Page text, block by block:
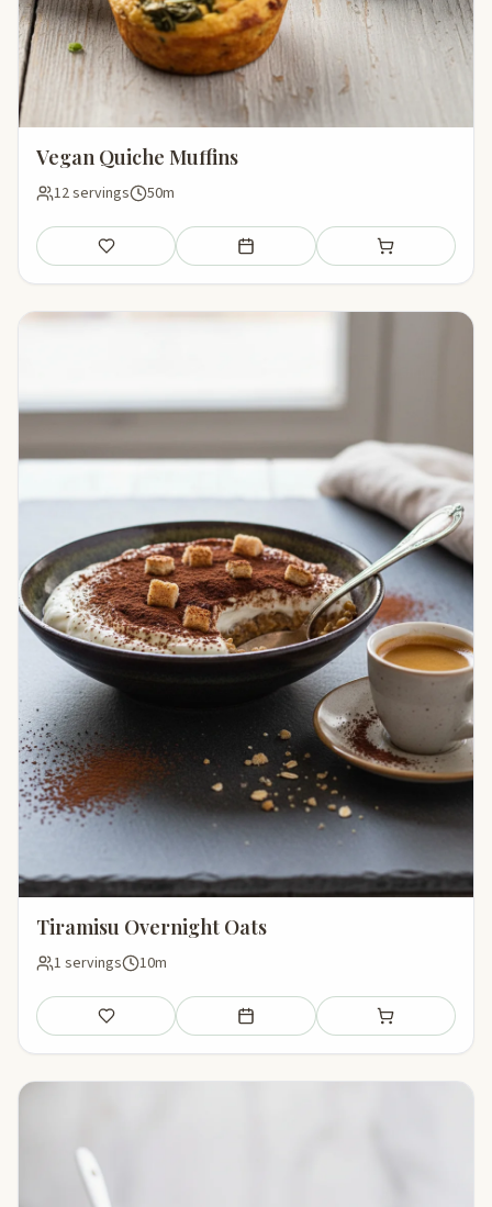
Vegan Quiche Muffins
12 servings 50m
Save Add to meal plan Add to shopping
Tiramisu Overnight Oats
1 servings 10m
Save Add to meal plan Add to shopping